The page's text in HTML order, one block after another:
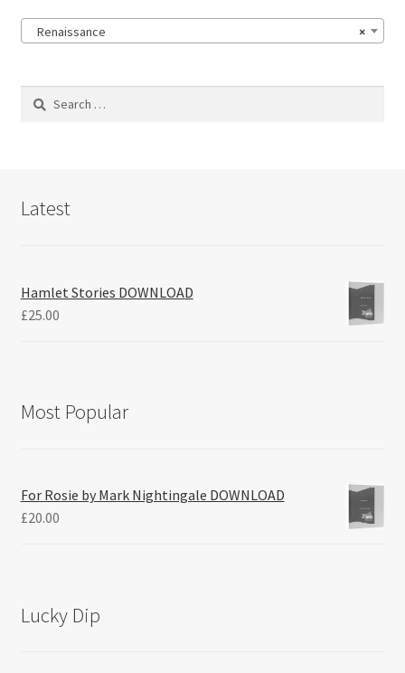
×
Renaissance
Search
Latest
Hamlet Stories DOWNLOAD
£25.00
Most Popular
For Rosie by Mark Nightingale DOWNLOAD
£20.00
Lucky Dip